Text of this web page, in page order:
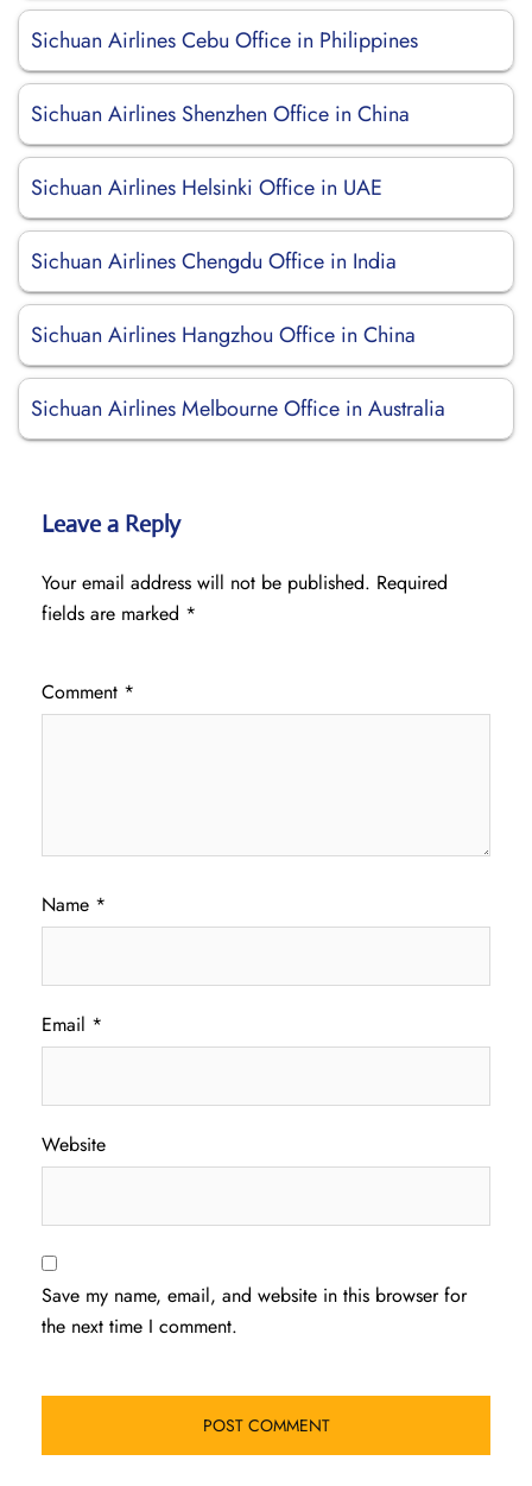
Sichuan Airlines Cebu Office in Philippines
Sichuan Airlines Shenzhen Office in China
Sichuan Airlines Helsinki Office in UAE
Sichuan Airlines Chengdu Office in India
Sichuan Airlines Hangzhou Office in China
Sichuan Airlines Melbourne Office in Australia
Leave a Reply
Your email address will not be published. Required
fields are marked *
Comment *
Name *
Email *
Website
Save my name, email, and website in this browser for
the next time I comment.